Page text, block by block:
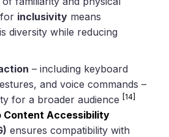
inclusivity means
diversity while reducing
– including keyboard
and voice commands –
for a broader audience[14]
Content Accessibility
ensures compatibility with